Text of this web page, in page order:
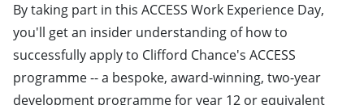
By taking part in this ACCESS Work Experience Day,
you'll get an insider understanding of how to
successfully apply to Clifford Chance's ACCESS
programme -- a bespoke, award-winning, two-year
development programme for year 12 or equivalent